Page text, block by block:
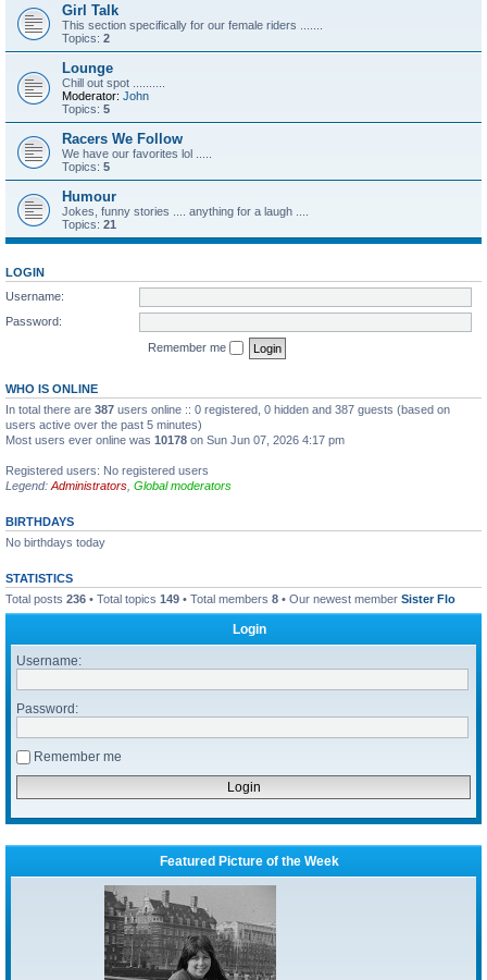
Girl Talk
This section specifically for our female riders .......
Topics: 2
Lounge
Chill out spot ..........
Moderator: John
Topics: 5
Racers We Follow
We have our favorites lol .....
Topics: 5
Humour
Jokes, funny stories .... anything for a laugh ....
Topics: 21
LOGIN
Username:
Password:
Remember me
WHO IS ONLINE
In total there are 387 users online :: 0 registered, 0 hidden and 387 guests (based on
users active over the past 5 minutes)
Most users ever online was 10178 on Sun Jun 07, 2026 4:17 pm
Registered users: No registered users
Legend: Administrators Global moderators
BIRTHDAYS
No birthdays today
STATISTICS
Total posts 236 • Total topics 149 • Total members 8 • Our newest member Sister Flo
Login
Username:
Password:
Remember me
Featured Picture of the Week